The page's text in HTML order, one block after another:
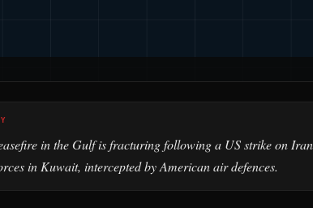
in the Gulf is fracturing following a US strike on
in Kuwait, intercepted by American air defences.